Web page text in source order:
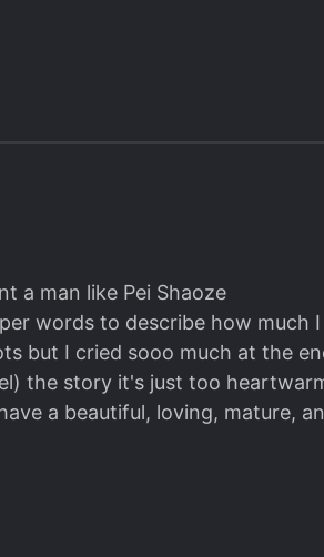
healthy relationship ideals. I
sideline. I think it would have
talker to a particularly
a man like Pei Shaoze
words to describe how much
but I cried sooo much at the
the story it's just too
a beautiful, loving, mature,
funny note;
Mark without the